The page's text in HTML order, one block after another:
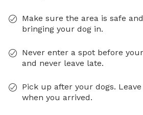
Make sure the area is safe
bringing your dog in.
Never enter a spot before
and never leave late.
Pick up after your dogs.
when you arrived.